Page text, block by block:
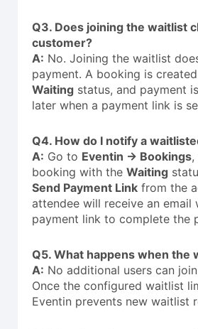
Q3. Does joining the waitlist
customer?
A: No. Joining the waitlist
payment. A booking is
Waiting status, and payment
later when a payment link is
Q4. How do I notify a
A: Go to Eventin → Bookings,
booking with the Waiting
Send Payment Link from the
attendee will receive an email
payment link to complete the
Q5. What happens when the
A: No additional users can
Once the configured waitlist
Eventin prevents new waitlist